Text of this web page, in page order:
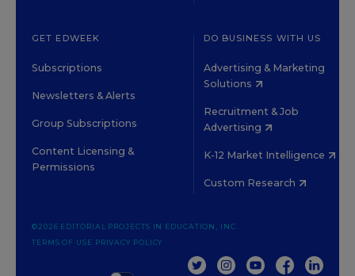
GET EDWEEK
Subscriptions
Newsletters & Alerts
Group Subscriptions
Content Licensing &
Permissions
DO BUSINESS WITH US
Advertising & Marketing
Solutions
Recruitment & Job
Advertising
K-12 Market Intelligence
Custom Research
©2026 EDITORIAL PROJECTS IN EDUCATION, INC.
TERMS OF USE PRIVACY POLICY
TWITTERINSTAGRAM
YOUTUBEFACEBOOK